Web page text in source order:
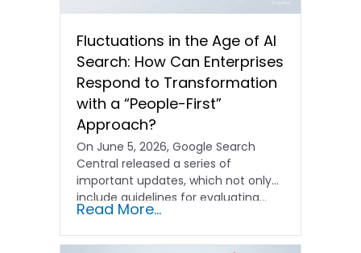
Fluctuations in the Age of AI
Search: How Can Enterprises
Respond to Transformation
with a “People-First”
Approach?
On June 5, 2026, Google Search
Central released a series of
important updates, which not only
include guidelines for evaluating…
Read More...